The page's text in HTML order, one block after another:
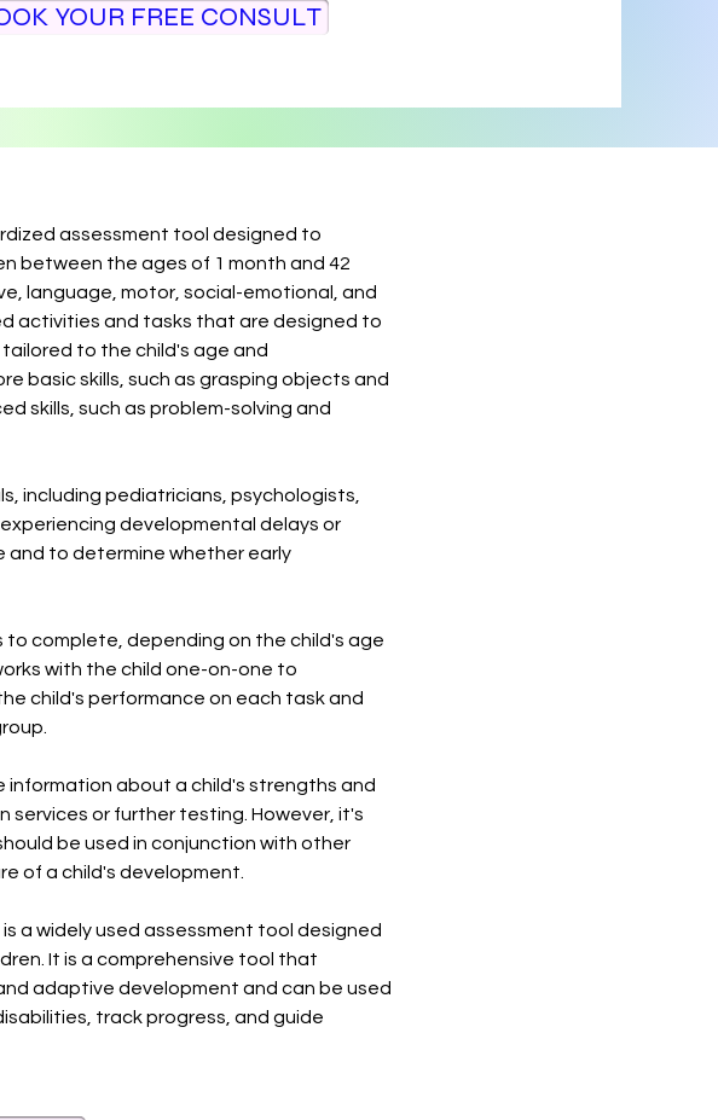
YOUR FREE CONSULT
assessment tool designed to
between the ages of 1 month and 42
language, motor, social-emotional, and
activities and tasks that are designed to
to the child's age and
basic skills, such as grasping objects and
skills, such as problem-solving and
including pediatricians, psychologists,
developmental delays or
and to determine whether early
complete, depending on the child's age
with the child one-on-one to
child's performance on each task and
information about a child's strengths and
services or further testing. However, it's
be used in conjunction with other
of a child's development.
a widely used assessment tool designed
It is a comprehensive tool that
adaptive development and can be used
track progress, and guide